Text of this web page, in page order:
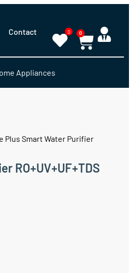
Contact 0 0
Appliances
Plus Smart Water Purifier
RO+UV+UF+TDS